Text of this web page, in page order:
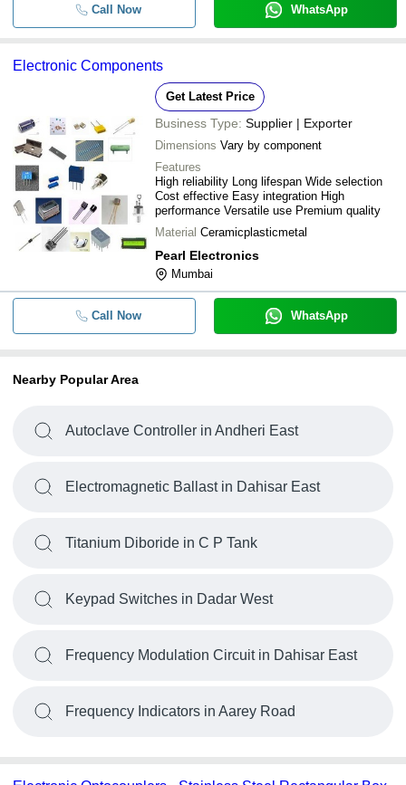
Call Now WhatsApp
Electronic Components
Get Latest Price
Business Type: Supplier | Exporter
Dimensions Vary by component
Features
High reliability Long lifespan Wide selection
Cost effective Easy integration High
performance Versatile use Premium quality
Material Ceramicplasticmetal
Pearl Electronics
Mumbai
Call Now WhatsApp
Nearby Popular Area
Autoclave Controller in Andheri East
Electromagnetic Ballast in Dahisar East
Titanium Diboride in C P Tank
Keypad Switches in Dadar West
Frequency Modulation Circuit in Dahisar East
Frequency Indicators in Aarey Road